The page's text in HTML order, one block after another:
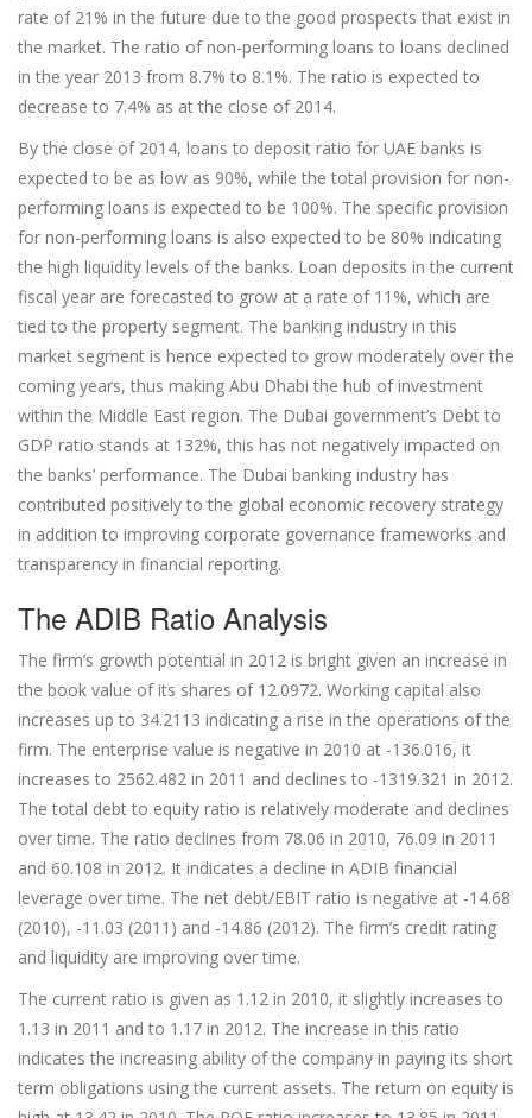
rate of 21% in the future due to the good prospects that exist in
the market. The ratio of non-performing loans to loans declined
in the year 2013 from 8.7% to 8.1%. The ratio is expected to
decrease to 7.4% as at the close of 2014.
By the close of 2014, loans to deposit ratio for UAE banks is
expected to be as low as 90%, while the total provision for non-
performing loans is expected to be 100%. The specific provision
for non-performing loans is also expected to be 80% indicating
the high liquidity levels of the banks. Loan deposits in the current
fiscal year are forecasted to grow at a rate of 11%, which are
tied to the property segment. The banking industry in this
market segment is hence expected to grow moderately over the
coming years, thus making Abu Dhabi the hub of investment
within the Middle East region. The Dubai government’s Debt to
GDP ratio stands at 132%, this has not negatively impacted on
the banks’ performance. The Dubai banking industry has
contributed positively to the global economic recovery strategy
in addition to improving corporate governance frameworks and
transparency in financial reporting.
The ADIB Ratio Analysis
The firm’s growth potential in 2012 is bright given an increase in
the book value of its shares of 12.0972. Working capital also
increases up to 34.2113 indicating a rise in the operations of the
firm. The enterprise value is negative in 2010 at -136.016, it
increases to 2562.482 in 2011 and declines to -1319.321 in 2012.
The total debt to equity ratio is relatively moderate and declines
over time. The ratio declines from 78.06 in 2010, 76.09 in 2011
and 60.108 in 2012. It indicates a decline in ADIB financial
leverage over time. The net debt/EBIT ratio is negative at -14.68
(2010), -11.03 (2011) and -14.86 (2012). The firm’s credit rating
and liquidity are improving over time.
The current ratio is given as 1.12 in 2010, it slightly increases to
1.13 in 2011 and to 1.17 in 2012. The increase in this ratio
indicates the increasing ability of the company in paying its short
term obligations using the current assets. The return on equity is